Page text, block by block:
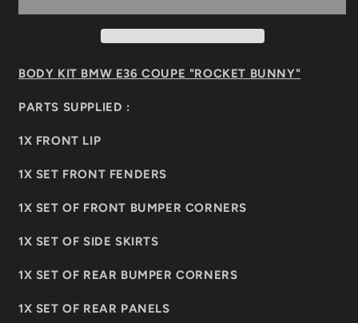
COUPE
&quot;ROCKET
COUPE
BODY KIT BMW E36 COUPE "ROCKET BUNNY"
PARTS SUPPLIED :
1X FRONT LIP
1X SET FRONT FENDERS
1X SET OF FRONT BUMPER CORNERS
1X SET OF SIDE SKIRTS
1X SET OF REAR BUMPER CORNERS
1X SET OF REAR PANELS